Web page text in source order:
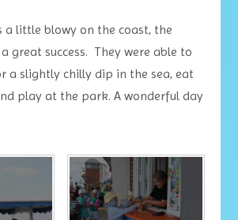
a little blowy on the coast, the
great success. They were able to
a slightly chilly dip in the sea, eat
play at the park. A wonderful day